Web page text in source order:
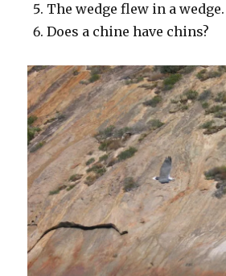
The wedge flew in a wedge.
Does a chine have chins?